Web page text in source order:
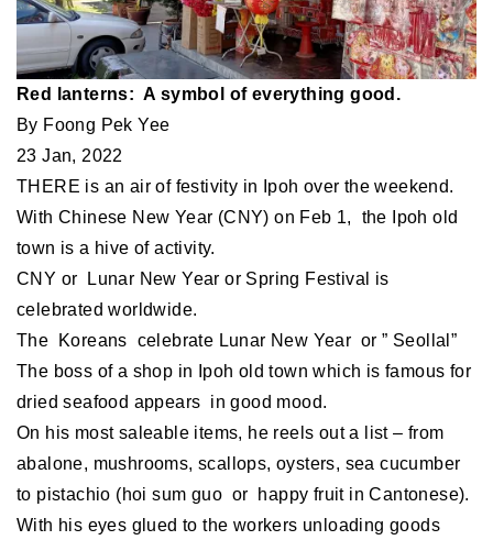
Red lanterns: A symbol of everything good.
By Foong Pek Yee
23 Jan, 2022
THERE is an air of festivity in Ipoh over the weekend.
With Chinese New Year (CNY) on Feb 1, the Ipoh old
town is a hive of activity.
CNY or Lunar New Year or Spring Festival is
celebrated worldwide.
The Koreans celebrate Lunar New Year or ” Seollal”
The boss of a shop in Ipoh old town which is famous for
dried seafood appears in good mood.
On his most saleable items, he reels out a list – from
abalone, mushrooms, scallops, oysters, sea cucumber
to pistachio (hoi sum guo or happy fruit in Cantonese).
With his eyes glued to the workers unloading goods